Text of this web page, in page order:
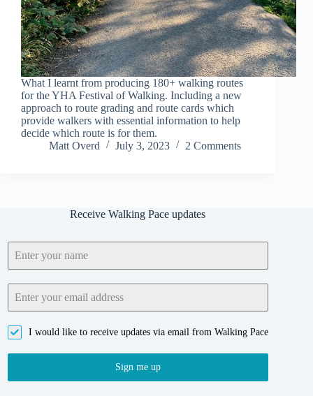
What I learnt from producing 180+ walking routes
for the YHA Festival of Walking. Including a new
approach to route grading and route cards which
provide walkers with essential information to help
decide which route is for them.
Matt Overd
July 3, 2023 2 Comments
Receive Walking Pace updates
I would like to receive updates via email from Walking Pace
Sign me up